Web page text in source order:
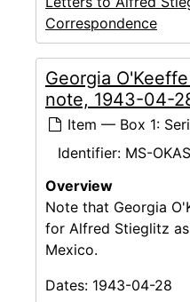
Correspondence
Georgia
note, 1943-04-
Item — Box 1:
Identifier: MS-
Overview
Note that Georgia
for Alfred Stieglitz
Mexico.
Dates: 1943-04-28